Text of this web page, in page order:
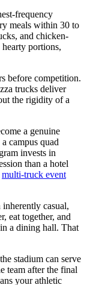
frequency
meals within 30 to
and chicken-
portions,
before competition.
trucks deliver
the rigidity of a
a genuine
campus quad
invests in
than a hotel
multi-truck event
inherently casual,
eat together, and
a dining hall. That
stadium can serve
team after the final
your athletic